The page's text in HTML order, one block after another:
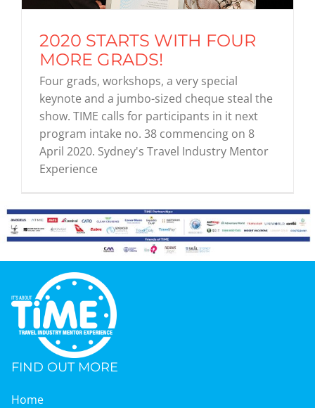
Graduates
News & Media
TIME Marketplace
2020 STARTS WITH FOUR
MORE GRADS!
Four grads, workshops, a very special
keynote and a jumbo-sized cheque steal the
show. TIME calls for participants in it next
program intake no. 38 commencing on 8
April 2020. Sydney's Travel Industry Mentor
Experience
FIND OUT MORE
Home